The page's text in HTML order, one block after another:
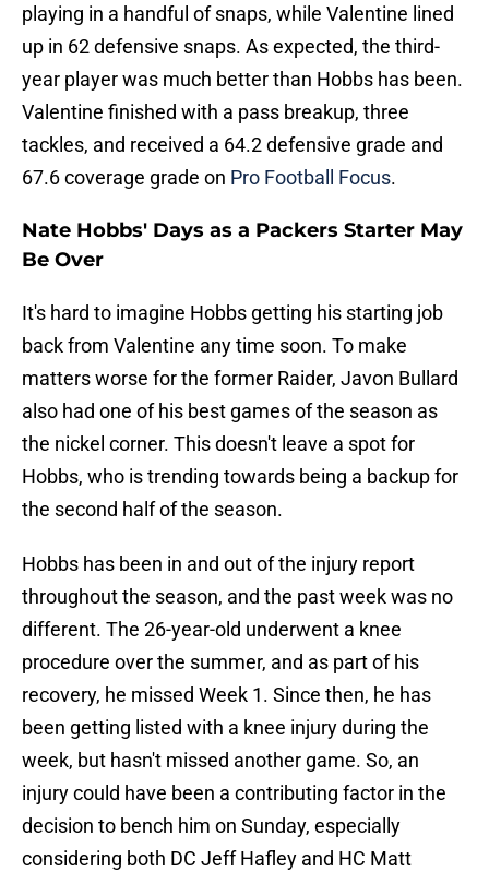
playing in a handful of snaps, while Valentine lined
up in 62 defensive snaps. As expected, the third-
year player was much better than Hobbs has been.
Valentine finished with a pass breakup, three
tackles, and received a 64.2 defensive grade and
67.6 coverage grade on Pro Football Focus.
Nate Hobbs' Days as a Packers Starter May
Be Over
It's hard to imagine Hobbs getting his starting job
back from Valentine any time soon. To make
matters worse for the former Raider, Javon Bullard
also had one of his best games of the season as
the nickel corner. This doesn't leave a spot for
Hobbs, who is trending towards being a backup for
the second half of the season.
Hobbs has been in and out of the injury report
throughout the season, and the past week was no
different. The 26-year-old underwent a knee
procedure over the summer, and as part of his
recovery, he missed Week 1. Since then, he has
been getting listed with a knee injury during the
week, but hasn't missed another game. So, an
injury could have been a contributing factor in the
decision to bench him on Sunday, especially
considering both DC Jeff Hafley and HC Matt